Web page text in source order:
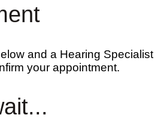
and a Hearing Specialist
your appointment.